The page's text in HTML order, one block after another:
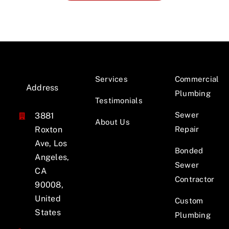
Address
3881
Roxton
Ave, Los
Angeles,
CA
90008,
United
States
Services
Testimonials
About Us
Commercial
Plumbing
Sewer
Repair
Bonded
Sewer
Contractor
Custom
Plumbing